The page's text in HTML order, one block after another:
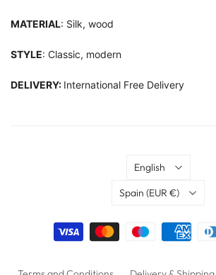
MATERIAL: Silk, wood
STYLE: Classic, modern
DELIVERY: International Free Delivery
Language
English
Country
Spain (EUR €)